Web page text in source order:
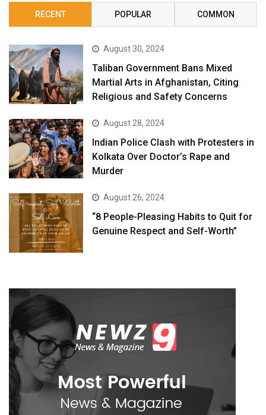
RECENT POPULAR COMMON
August 30, 2024
Taliban Government Bans Mixed
Martial Arts in Afghanistan, Citing
Religious and Safety Concerns
August 28, 2024
Indian Police Clash with Protesters in
Kolkata Over Doctor’s Rape and
Murder
August 26, 2024
“8 People-Pleasing Habits to Quit for
Genuine Respect and Self-Worth”